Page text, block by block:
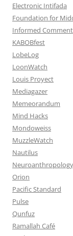
Electronic Intifada
Foundation for
Informed Comment
KABOBfest
LobeLog
LoonWatch
Louis Proyect
Mediagazer
Memeorandum
Mind Hacks
Mondoweiss
MuzzleWatch
Nautilus
Neuroanthropology
Orion
Pacific Standard
Pulse
Qunfuz
Ramallah Café